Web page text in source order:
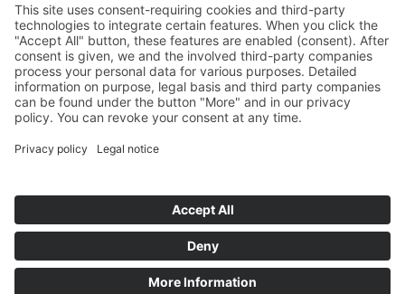
Press Drexler Formula Cup
Prev
Next
Start
Classification Rules
Legal notice